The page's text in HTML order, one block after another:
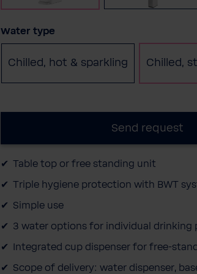
Select
Water type
Chilled, hot & sparkling Chilled,
Send request
Table top or free standing unit
Triple hygiene protection with BWT
Simple use
3 water options for individual drinking
Integrated cup dispenser for free-
Scope of delivery: water dispenser,